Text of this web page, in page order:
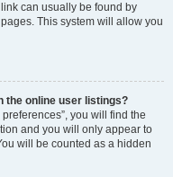
can usually be found by
This system will allow you
the online user listings?
you will find the
and you will only appear to
will be counted as a hidden